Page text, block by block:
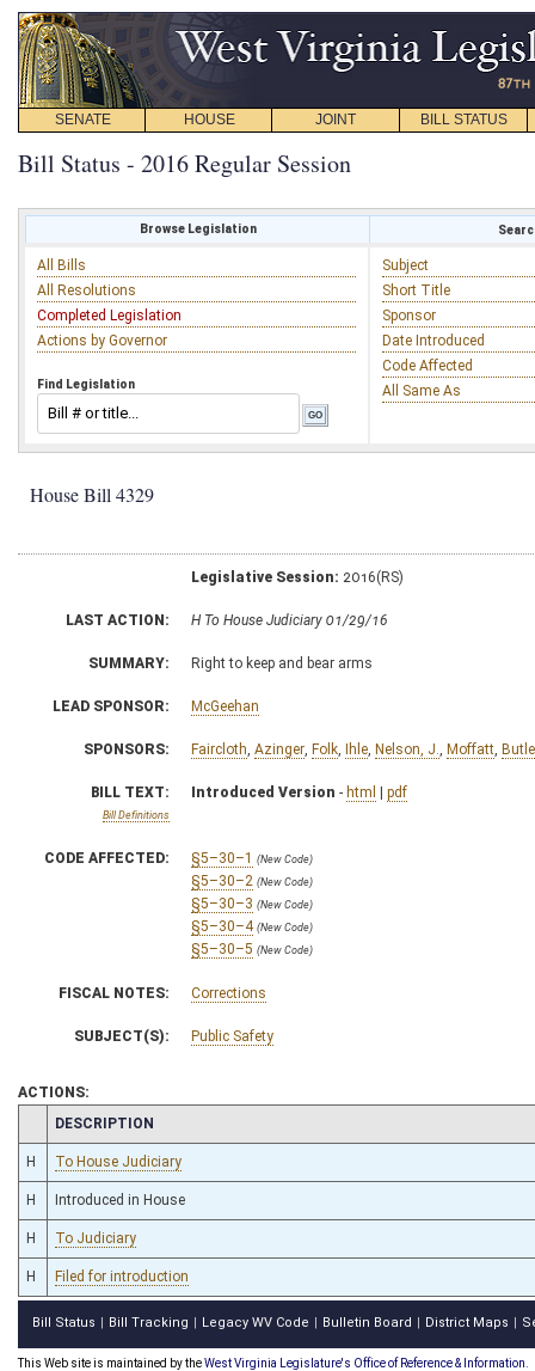
SENATE HOUSE JOINT BILL STATUS
Bill Status - 2016 Regular Session
Browse Legislation
All Bills
All Resolutions
Completed Legislation
Actions by Governor
Find Legislation
Subject
Short Title
Sponsor
Date Introduced
Code Affected
All Same As
House Bill 4329
Legislative Session: 2016(RS)
LAST ACTION: H To House Judiciary 01/29/16
SUMMARY: Right to keep and bear arms
LEAD SPONSOR: McGeehan
SPONSORS: Faircloth Azinger Folk Ihle Nelson, J. Moffatt
BILL TEXT:
Bill Definitions
Introduced Version - html | pdf
CODE AFFECTED: §5–30–1 (New Code)
§5–30–2 (New Code)
§5–30–3 (New Code)
§5–30–4 (New Code)
§5–30–5 (New Code)
FISCAL NOTES: Corrections
SUBJECT(S): Public Safety
ACTIONS:
CHAMBER
DESCRIPTION
H To House Judiciary
H Introduced in House
H To Judiciary
H Filed for introduction
Bill Status Bill Tracking Legacy WV Code Bulletin Board District Maps
This Web site is maintained by theWest Virginia Legislature's Office of Reference & Information.